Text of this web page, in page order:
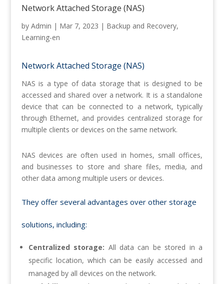
Network Attached Storage (NAS)
by Admin | Mar 7, 2023 | Backup and Recovery,
Learning-en
Network Attached Storage (NAS)
NAS is a type of data storage that is designed to be
accessed and shared over a network. It is a standalone
device that can be connected to a network, typically
through Ethernet, and provides centralized storage for
multiple clients or devices on the same network.
NAS devices are often used in homes, small offices,
and businesses to store and share files, media, and
other data among multiple users or devices.
They offer several advantages over other storage
solutions, including:
Centralized storage: All data can be stored in a
specific location, which can be easily accessed and
managed by all devices on the network.